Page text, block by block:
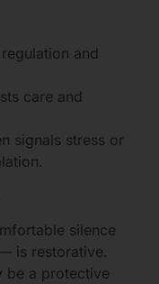
and
care and
signals stress or
silence
is restorative.
be a protective